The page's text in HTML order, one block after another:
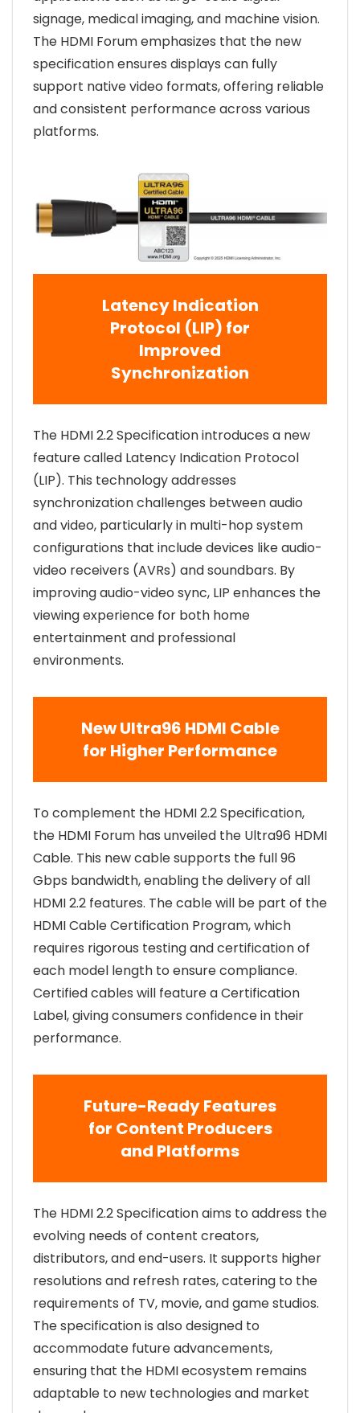
signage, medical imaging, and machine vision.
The HDMI Forum emphasizes that the new
specification ensures displays can fully
support native video formats, offering reliable
and consistent performance across various
platforms.
Latency Indication
Protocol (LIP) for
Improved
Synchronization
The HDMI 2.2 Specification introduces a new
feature called Latency Indication Protocol
(LIP). This technology addresses
synchronization challenges between audio
and video, particularly in multi-hop system
configurations that include devices like audio-
video receivers (AVRs) and soundbars. By
improving audio-video sync, LIP enhances the
viewing experience for both home
entertainment and professional
environments.
New Ultra96 HDMI Cable
for Higher Performance
To complement the HDMI 2.2 Specification,
the HDMI Forum has unveiled the Ultra96 HDMI
Cable. This new cable supports the full 96
Gbps bandwidth, enabling the delivery of all
HDMI 2.2 features. The cable will be part of the
HDMI Cable Certification Program, which
requires rigorous testing and certification of
each model length to ensure compliance.
Certified cables will feature a Certification
Label, giving consumers confidence in their
performance.
Future-Ready Features
for Content Producers
and Platforms
The HDMI 2.2 Specification aims to address the
evolving needs of content creators,
distributors, and end-users. It supports higher
resolutions and refresh rates, catering to the
requirements of TV, movie, and game studios.
The specification is also designed to
accommodate future advancements,
ensuring that the HDMI ecosystem remains
adaptable to new technologies and market